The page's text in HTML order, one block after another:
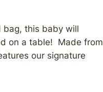
bag, this baby will
on a table!
Made from
our signature